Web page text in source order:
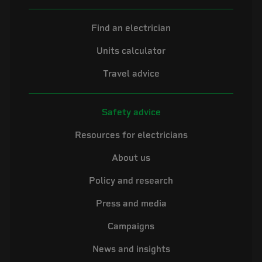
Find an electrician
Units calculator
Travel advice
Safety advice
Resources for electricians
About us
Policy and research
Press and media
Campaigns
News and insights